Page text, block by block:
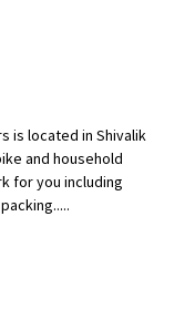
is located in Shivalik
and household
for you including